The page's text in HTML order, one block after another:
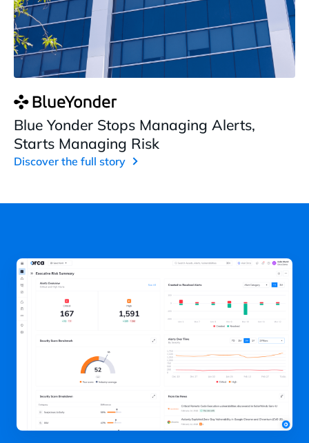
Blue Yonder Stops Managing Alerts,
Starts Managing Risk
Discover the full story